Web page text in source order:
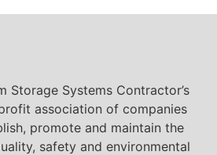
Storage Systems Contractor’s
association of companies
promote and maintain the
safety and environmental